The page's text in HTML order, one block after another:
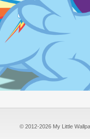
© 2012-2026 My Little